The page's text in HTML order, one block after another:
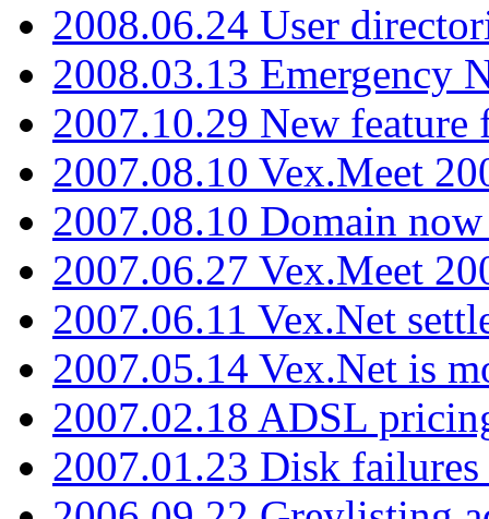
2008.06.24 User
2008.03.13 Emergency
2007.10.29 New
2007.08.10 Vex.Meet
2007.08.10 Domain
2007.06.27 Vex.Meet
2007.06.11 Vex.Net
2007.05.14 Vex.Net is
2007.02.18 ADSL
2007.01.23 Disk